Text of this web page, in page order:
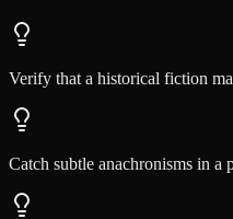
Verify that a historical fiction
Catch subtle anachronisms in a